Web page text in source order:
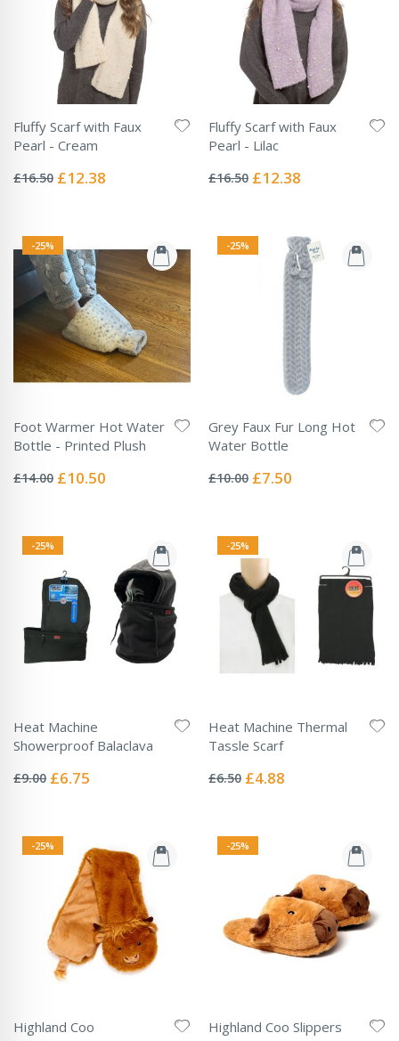
Fluffy Scarf with Faux
Pearl - Cream
0%
£16.50 Special
£12.38
Fluffy Scarf with Faux
Pearl - Lilac
0%
£16.50 Special
£12.38
-25%
Foot Warmer Hot Water
Bottle - Printed Plush
0%
£14.00 Special
£10.50
-25%
Grey Faux Fur Long Hot
Water Bottle
0%
£10.00 Special
£7.50
-25%
Heat Machine
Showerproof Balaclava
0%
£9.00 Special
£6.75
-25%
Heat Machine Thermal
Tassle Scarf
0%
£6.50 Special
£4.88
-25%
Highland Coo
-25%
Highland Coo Slippers